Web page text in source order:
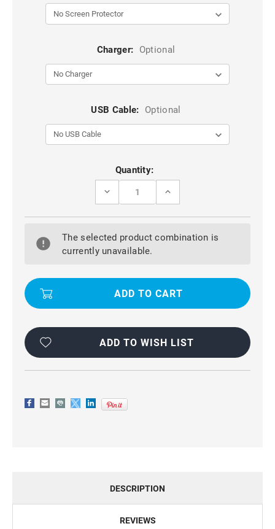
Charger: Optional
USB Cable: Optional
Quantity:
DECREASE
BLACK
LEATHER
WALLET
CASE
INCREASE
BLACK
LEATHER
7
The selected product combination is
currently unavailable.
ADD TO WISH LIST
DESCRIPTION
REVIEWS